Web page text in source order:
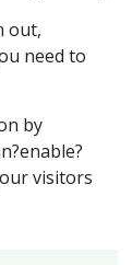
out,
need to
by
visitors